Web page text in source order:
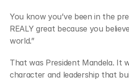
You know you’ve been in the
REALY great because you
world.”
That was President Mandela. It
character and leadership that